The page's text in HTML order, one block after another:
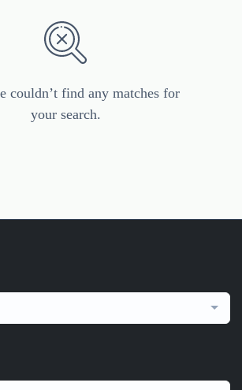
couldn’t find any matches for
your search.